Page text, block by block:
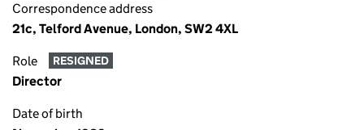
Correspondence address
21c, Telford Avenue, London, SW2 4XL
Role RESIGNED
Director
Date of birth